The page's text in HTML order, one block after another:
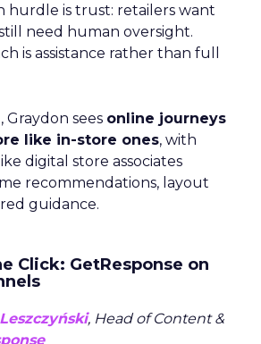
hurdle is trust: retailers want
need human oversight.
is assistance rather than full
Graydon sees online journeys
like in-store ones, with
digital store associates
recommendations, layout
guidance.
Click: GetResponse on
, Head of Content &